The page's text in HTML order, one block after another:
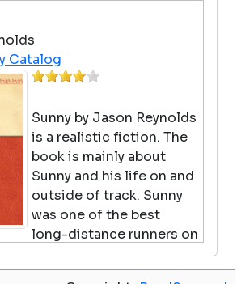
Catalog
Sunny by Jason Reynolds
is a realistic fiction. The
book is mainly about
Sunny and his life on and
outside of track. Sunny
was one of the best
long-distance runners on
but didn't enjoy running
decided to try the discus